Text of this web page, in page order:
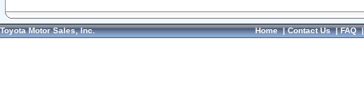
Toyota Motor Sales, Inc. Home|Contact Us|FAQ